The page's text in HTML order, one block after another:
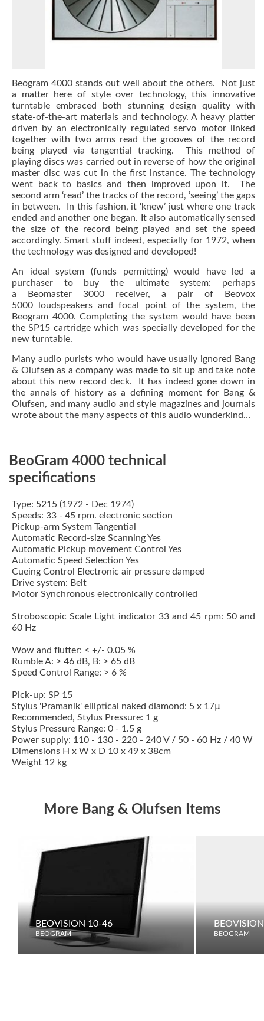
Beogram 4000 stands out well about the others. Not just
a matter here of style over technology, this innovative
turntable embraced both stunning design quality with
state-of-the-art materials and technology. A heavy platter
driven by an electronically regulated servo motor linked
together with two arms read the grooves of the record
being played via tangential tracking. This method of
playing discs was carried out in reverse of how the original
master disc was cut in the first instance. The technology
went back to basics and then improved upon it. The
second arm ‘read’ the tracks of the record, ’seeing’ the gaps
in between. In this fashion, it ‘knew’ just where one track
ended and another one began. It also automatically sensed
the size of the record being played and set the speed
accordingly. Smart stuff indeed, especially for 1972, when
the technology was designed and developed!
An ideal system (funds permitting) would have led a
purchaser to buy the ultimate system: perhaps
a Beomaster 3000 receiver, a pair of Beovox
5000 loudspeakers and focal point of the system, the
Beogram 4000. Completing the system would have been
the SP15 cartridge which was specially developed for the
new turntable.
Many audio purists who would have usually ignored Bang
& Olufsen as a company was made to sit up and take note
about this new record deck. It has indeed gone down in
the annals of history as a defining moment for Bang &
Olufsen, and many audio and style magazines and journals
wrote about the many aspects of this audio wunderkind…
BeoGram 4000 technical
specifications
Type: 5215 (1972 - Dec 1974)
Speeds: 33 - 45 rpm. electronic section
Pickup-arm System Tangential
Automatic Record-size Scanning Yes
Automatic Pickup movement Control Yes
Automatic Speed Selection Yes
Cueing Control Electronic air pressure damped
Drive system: Belt
Motor Synchronous electronically controlled
Stroboscopic Scale Light indicator 33 and 45 rpm: 50 and
60 Hz
Wow and flutter: < +/- 0.05 %
Rumble A: > 46 dB, B: > 65 dB
Speed Control Range: > 6 %
Pick-up: SP 15
Stylus 'Pramanik' elliptical naked diamond: 5 x 17µ
Recommended, Stylus Pressure: 1 g
Stylus Pressure Range: 0 - 1.5 g
Power supply: 110 - 130 - 220 - 240 V / 50 - 60 Hz / 40 W
Dimensions H x W x D 10 x 49 x 38cm
Weight 12 kg
More Bang & Olufsen Items
BEOVISION 10-46
BEOGRAM BEOGRAM